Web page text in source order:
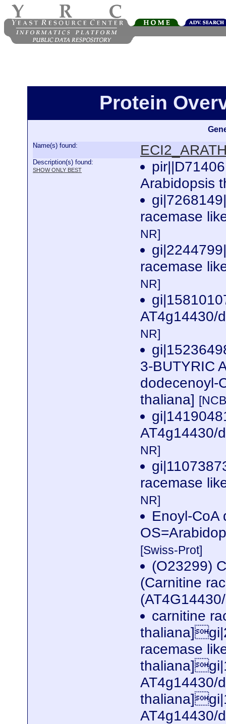
Protein
Name(s) found:
Description(s) found:
SHOW ONLY BEST
Arabidopsis
racemase
NR]
racemase
NR]
AT4g14430/
NR]
3-BUTYRIC
dodecenoyl-
thaliana]
AT4g14430/
NR]
racemase
NR]
Enoyl-CoA
[Swiss-Prot]
(O23299)
(Carnitine
carnitine
racemase
AT4g14430/
AT4g14430/